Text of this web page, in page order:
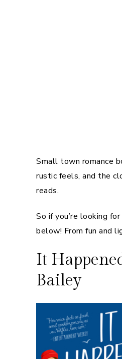
Small town romance
rustic feels, and the
reads.
So if you’re looking
below! From fun and
It
Bailey